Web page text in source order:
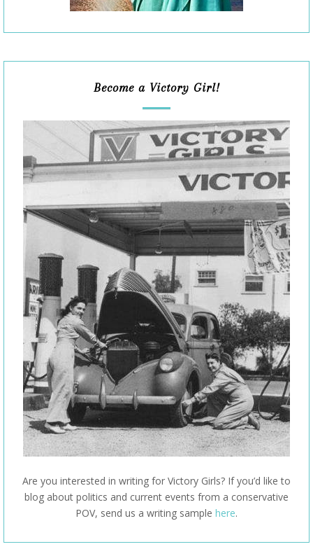
Become a Victory Girl!
Are you interested in writing for Victory Girls? If you’d like to
blog about politics and current events from a conservative
POV, send us a writing sample here.